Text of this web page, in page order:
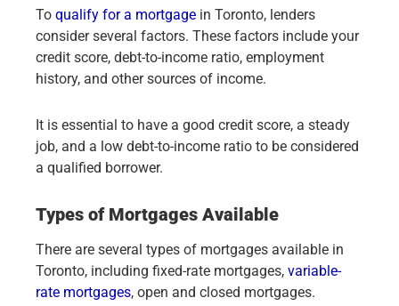
To qualify for a mortgage in Toronto, lenders
consider several factors. These factors include your
credit score, debt-to-income ratio, employment
history, and other sources of income.
It is essential to have a good credit score, a steady
job, and a low debt-to-income ratio to be considered
a qualified borrower.
Types of Mortgages Available
There are several types of mortgages available in
Toronto, including fixed-rate mortgages, variable-
rate mortgages, open and closed mortgages.